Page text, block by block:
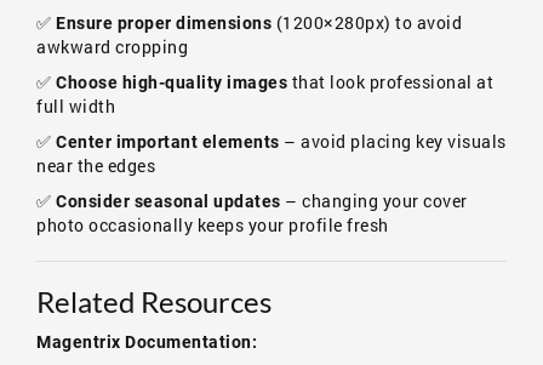
✅ Ensure proper dimensions (1200×280px) to avoid
awkward cropping
✅ Choose high-quality images that look professional at
full width
✅ Center important elements – avoid placing key visuals
near the edges
✅ Consider seasonal updates – changing your cover
photo occasionally keeps your profile fresh
Related Resources
Magentrix Documentation: